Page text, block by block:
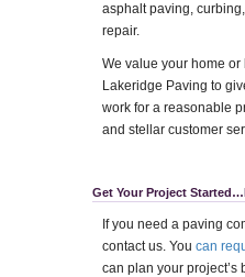
asphalt paving,
repair.
We value your home or
Lakeridge Paving to
work for a reasonable
and stellar customer
Get Your Project
If you need a paving
contact us. You can
can plan your project’s